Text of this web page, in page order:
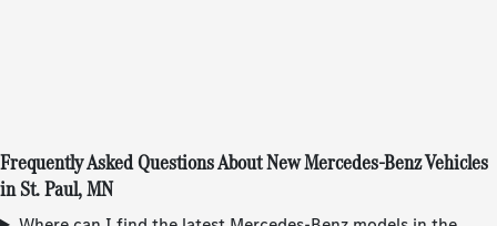
Frequently Asked Questions About New Mercedes-Benz Vehicles
in St. Paul, MN